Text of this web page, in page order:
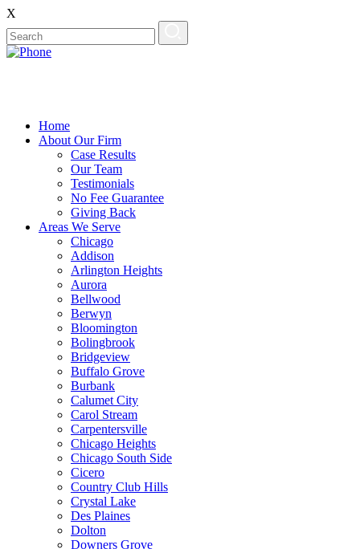
X
Home
About Our Firm
Case Results
Our Team
Testimonials
No Fee Guarantee
Giving Back
Areas We Serve
Chicago
Addison
Arlington Heights
Aurora
Bellwood
Berwyn
Bloomington
Bolingbrook
Bridgeview
Buffalo Grove
Burbank
Calumet City
Carol Stream
Carpentersville
Chicago Heights
Chicago South Side
Cicero
Country Club Hills
Crystal Lake
Des Plaines
Dolton
Downers Grove